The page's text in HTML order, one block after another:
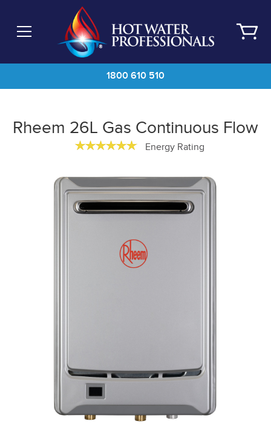
main
1800 610 510
Rheem 26L Gas Continuous Flow
Energy Rating